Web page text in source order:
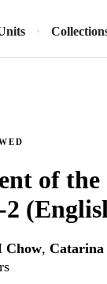
of
Chow, Catarina